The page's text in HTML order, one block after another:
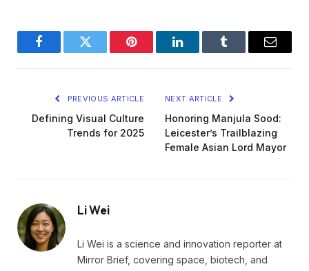
FacebookTwitter Pinterest LinkedInTumblr Email
PREVIOUS ARTICLE
Defining Visual Culture
Trends for 2025
NEXT ARTICLE
Honoring Manjula Sood:
Leicester’s Trailblazing
Female Asian Lord Mayor
Li Wei
Li Wei is a science and innovation reporter at
Mirror Brief, covering space, biotech, and